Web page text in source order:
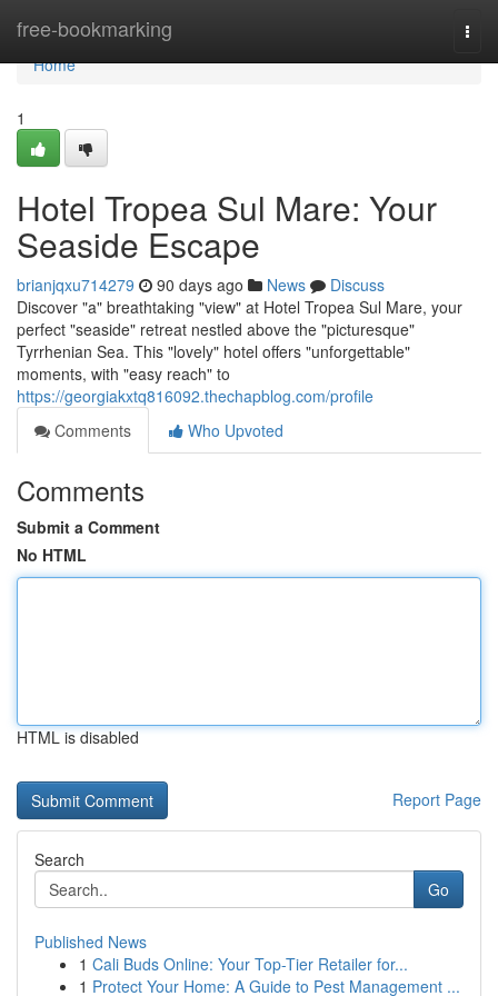
free-bookmarking
Home
Home
1
Hotel Tropea Sul Mare: Your
Seaside Escape
brianjqxu714279 90 days ago News
Discuss
Discover "a" breathtaking "view" at Hotel Tropea Sul Mare, your
perfect "seaside" retreat nestled above the "picturesque"
Tyrrhenian Sea. This "lovely" hotel offers "unforgettable"
moments, with "easy reach" to
https://georgiakxtq816092.thechapblog.com/profile
Comments
Who Upvoted
Comments
Submit a Comment
No HTML
HTML is disabled
Report Page
Search
Go
Published News
1 Cali Buds Online: Your Top-Tier Retailer for...
1 Protect Your Home: A Guide to Pest Management ...